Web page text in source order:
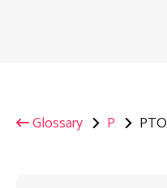
Glossary P PTO